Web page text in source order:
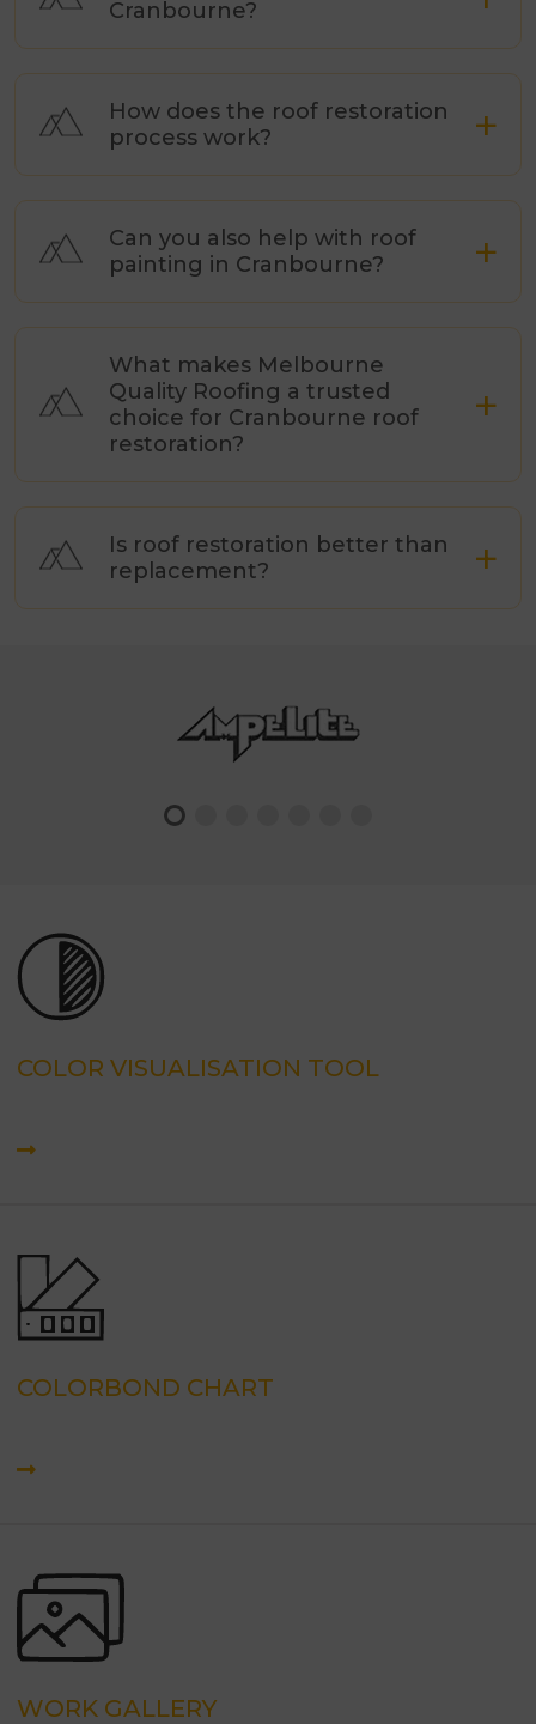
Cranbourne?
How does the roof restoration
process work?
Can you also help with roof
painting in Cranbourne?
What makes Melbourne
Quality Roofing a trusted
choice for Cranbourne roof
restoration?
Is roof restoration better than
replacement?
COLOR VISUALISATION TOOL
COLORBOND CHART
WORK GALLERY